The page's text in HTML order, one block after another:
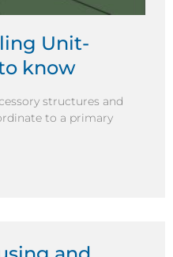
Unit-
know
structures and
to a primary